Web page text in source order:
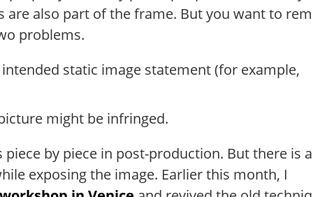
also part of the frame. But you want to
problems.
static image statement (for example,
might be infringed.
by piece in post-production. But there is a
exposing the image. Earlier this month, I